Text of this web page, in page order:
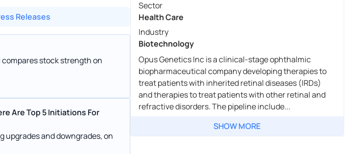
Releases
stock strength on
Are Top 5 Initiations For
upgrades and downgrades, on
Sector
Health Care
Industry
Biotechnology
Opus Genetics Inc is a clinical-stage ophthalmic
biopharmaceutical company developing therapies to
treat patients with inherited retinal diseases (IRDs)
and therapies to treat patients with other retinal and
refractive disorders. The pipeline include...
SHOW MORE